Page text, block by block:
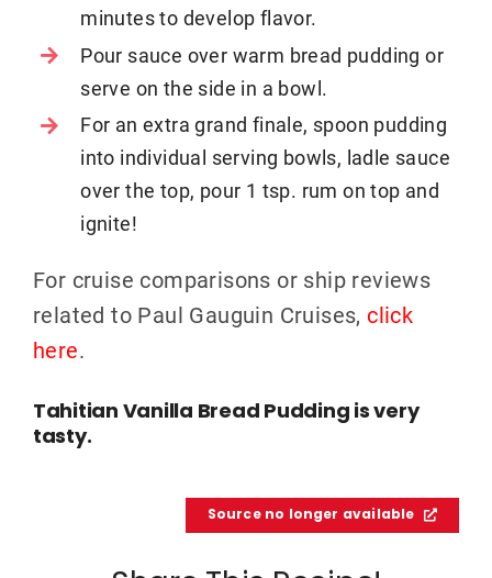
minutes to develop flavor.
Pour sauce over warm bread pudding or
serve on the side in a bowl.
For an extra grand finale, spoon pudding
into individual serving bowls, ladle sauce
over the top, pour 1 tsp. rum on top and
ignite!
For cruise comparisons or ship reviews
related to Paul Gauguin Cruises, click
here.
Tahitian Vanilla Bread Pudding is very
tasty.
Source no longer available